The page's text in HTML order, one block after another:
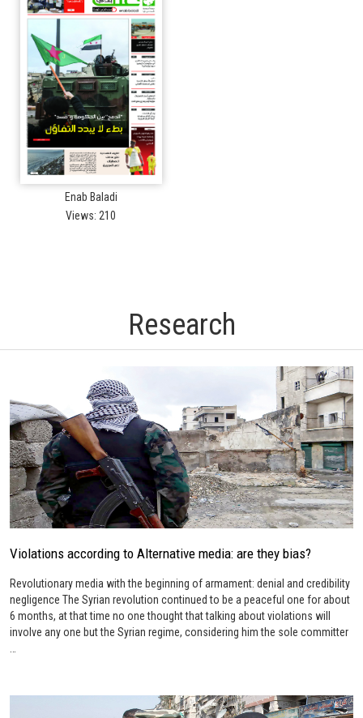
Enab Baladi
Views: 210
Research
Violations according to Alternative media: are they bias?
Revolutionary media with the beginning of armament: denial and credibility
negligence The Syrian revolution continued to be a peaceful one for about
6 months, at that time no one thought that talking about violations will
involve any one but the Syrian regime, considering him the sole committer
…